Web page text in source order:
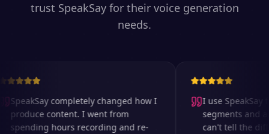
trust SpeakSay for their voice generation
needs.
SpeakSay completely changed how I
produce content. I went from
spending hours recording and re-
I use SpeakSay
segments and
can't tell the